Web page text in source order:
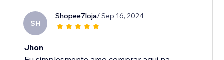
SH
Shopee7loja/ Sep 16, 2024
Jhon